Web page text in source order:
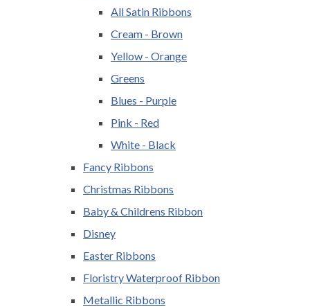
All Satin Ribbons
Cream - Brown
Yellow - Orange
Greens
Blues - Purple
Pink - Red
White - Black
Fancy Ribbons
Christmas Ribbons
Baby & Childrens Ribbon
Disney
Easter Ribbons
Floristry Waterproof Ribbon
Metallic Ribbons